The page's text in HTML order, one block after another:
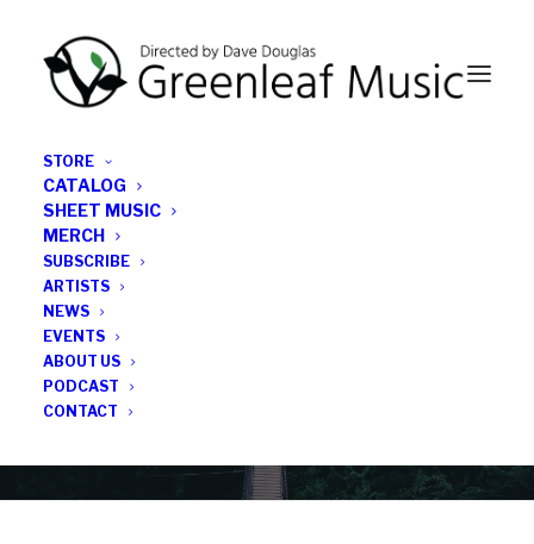
STORE
CATALOG
SHEET MUSIC
MERCH
SUBSCRIBE
ARTISTS
NEWS
EVENTS
ABOUT US
PODCAST
CONTACT
All the latest Greenleaf updates; releases, tours,
podcasts, subscriber series, etc.